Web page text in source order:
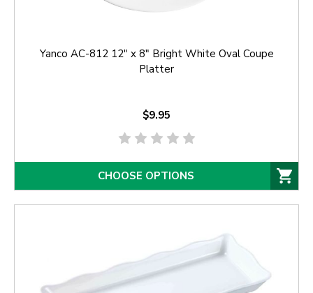
Yanco AC-812 12" x 8" Bright White Oval Coupe
Platter
$9.95
CHOOSE OPTIONS